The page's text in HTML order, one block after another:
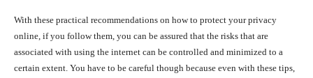
With these practical recommendations on how to protect your privacy
online, if you follow them, you can be assured that the risks that are
associated with using the internet can be controlled and minimized to a
certain extent. You have to be careful though because even with these tips,